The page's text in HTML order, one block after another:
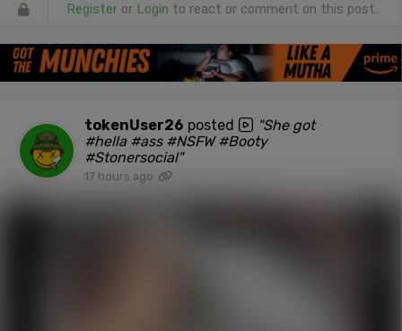
Register or Login to react or comment on this post.
tokenUser26 posted
"She got
#hella #ass #NSFW #Booty
#Stonersocial"
17 hours ago